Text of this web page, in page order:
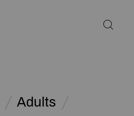
Adults